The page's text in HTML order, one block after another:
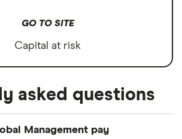
GO TO SITE
Capital at risk
asked questions
Management pay